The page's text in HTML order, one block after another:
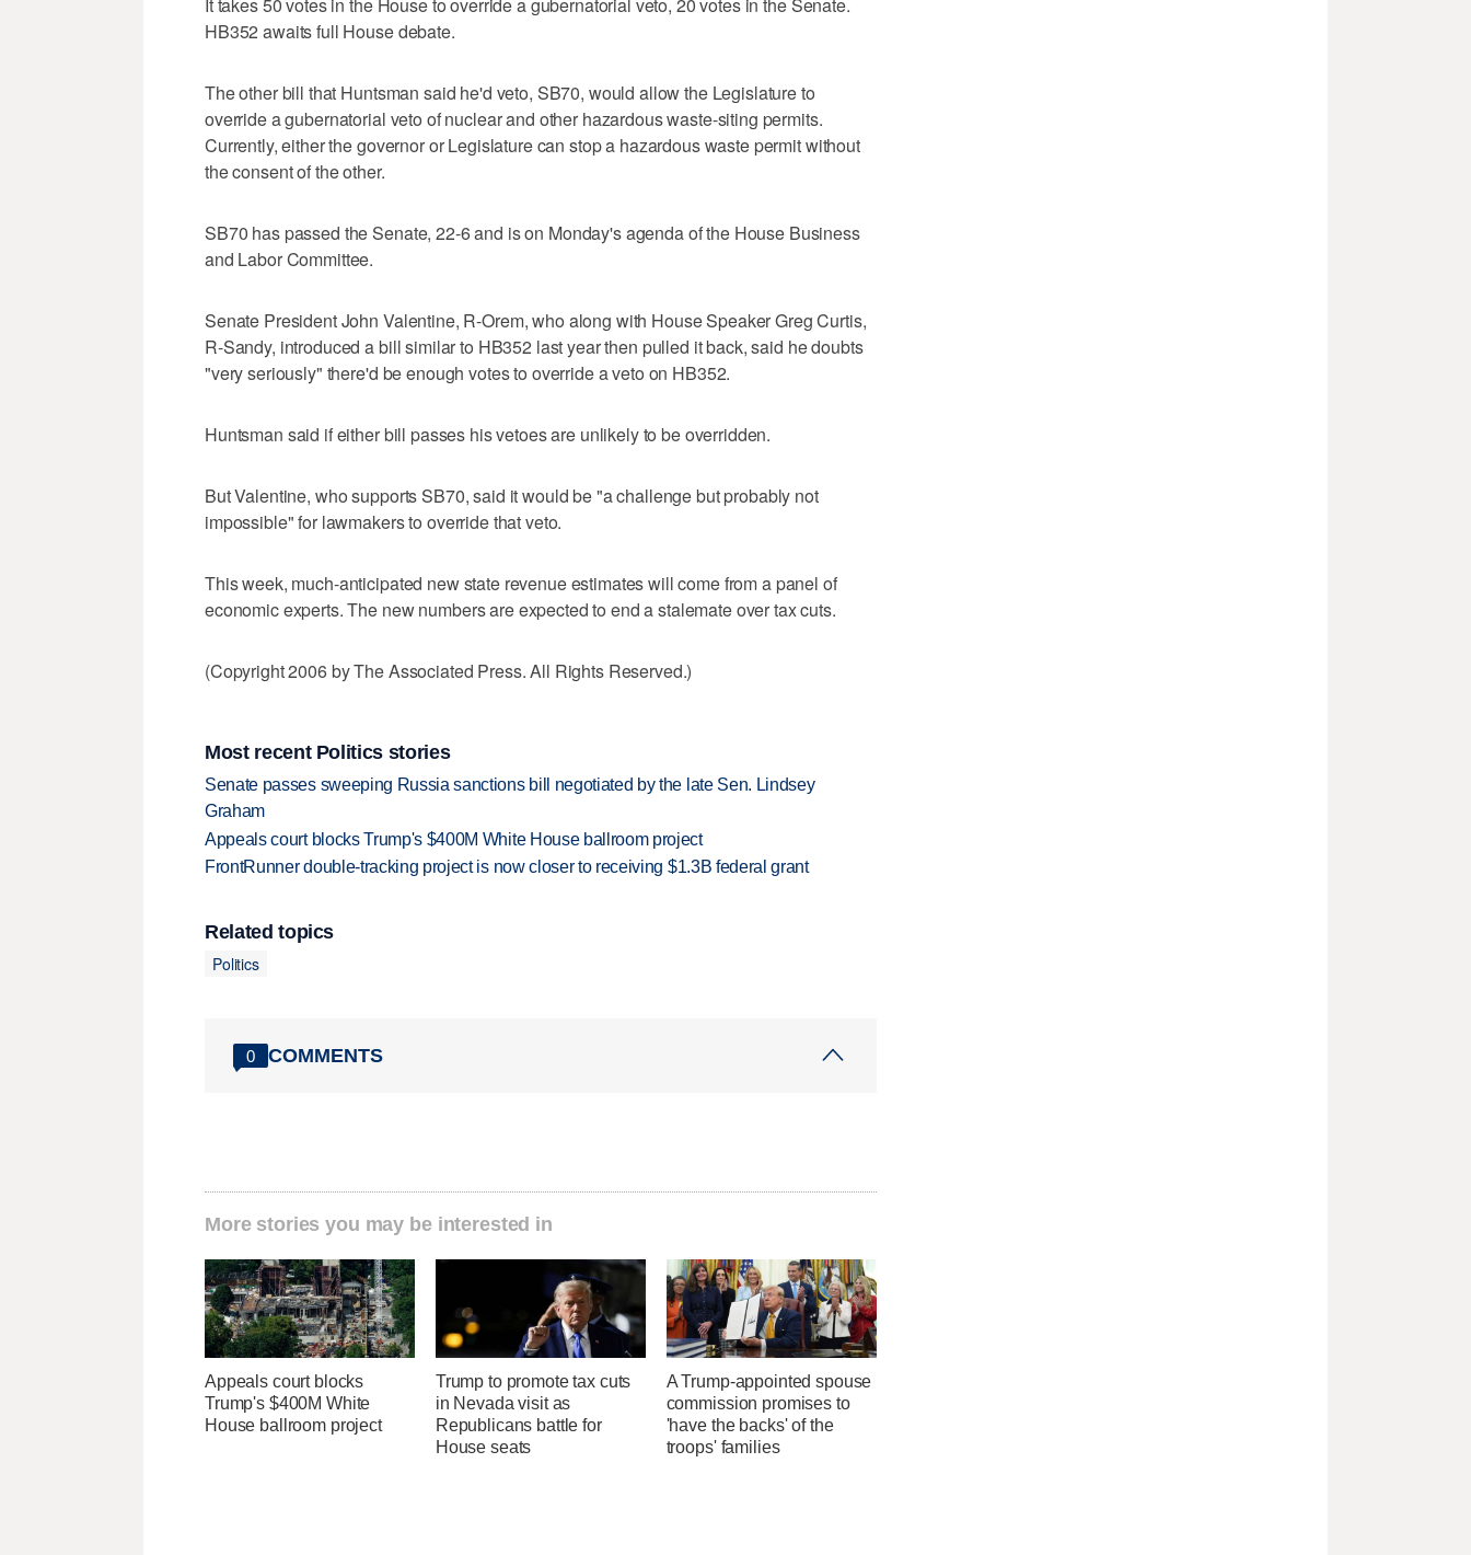
It takes 50 votes in the House to override a gubernatorial veto, 20 votes in the Senate.
HB352 awaits full House debate.
The other bill that Huntsman said he'd veto, SB70, would allow the Legislature to
override a gubernatorial veto of nuclear and other hazardous waste-siting permits.
Currently, either the governor or Legislature can stop a hazardous waste permit without
the consent of the other.
SB70 has passed the Senate, 22-6 and is on Monday's agenda of the House Business
and Labor Committee.
Senate President John Valentine, R-Orem, who along with House Speaker Greg Curtis,
R-Sandy, introduced a bill similar to HB352 last year then pulled it back, said he doubts
"very seriously" there'd be enough votes to override a veto on HB352.
Huntsman said if either bill passes his vetoes are unlikely to be overridden.
But Valentine, who supports SB70, said it would be "a challenge but probably not
impossible" for lawmakers to override that veto.
This week, much-anticipated new state revenue estimates will come from a panel of
economic experts. The new numbers are expected to end a stalemate over tax cuts.
(Copyright 2006 by The Associated Press. All Rights Reserved.)
Most recent Politics stories
Senate passes sweeping Russia sanctions bill negotiated by the late Sen. Lindsey
Graham
Appeals court blocks Trump's $400M White House ballroom project
FrontRunner double-tracking project is now closer to receiving $1.3B federal grant
Related topics
Politics
0 COMMENTS
More stories you may be interested in
Appeals court blocks
Trump's $400M White
House ballroom project
Trump to promote tax cuts
in Nevada visit as
Republicans battle for
House seats
A Trump-appointed spouse
commission promises to
'have the backs' of the
troops' families